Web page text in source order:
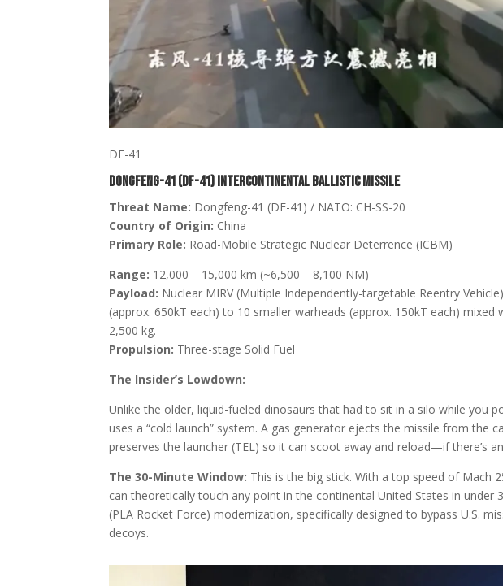
DF-41
Dongfeng-41 (DF-41) Intercontinental Ballistic Missile
Threat Name: Dongfeng-41 (DF-41) / NATO: CH-SS-20
Country of Origin: China
Primary Role: Road-Mobile Strategic Nuclear Deterrence (ICBM)
Range: 12,000 – 15,000 km (~6,500 – 8,100 NM)
Payload: Nuclear MIRV (Multiple Independently-targetable Reentry
(approx. 650kT each) to 10 smaller warheads (approx. 150kT each)
2,500 kg.
Propulsion: Three-stage Solid Fuel
The Insider’s Lowdown:
Unlike the older, liquid-fueled dinosaurs that had to sit in a silo while you
uses a “cold launch” system. A gas generator ejects the missile from the
preserves the launcher (TEL) so it can scoot away and reload—if there’s
The 30-Minute Window: This is the big stick. With a top speed of Mach
can theoretically touch any point in the continental United States in under
(PLA Rocket Force) modernization, specifically designed to bypass U.S.
decoys.